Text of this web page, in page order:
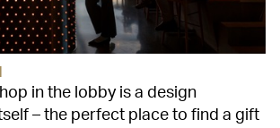
in the lobby is a design
– the perfect place to find a gift